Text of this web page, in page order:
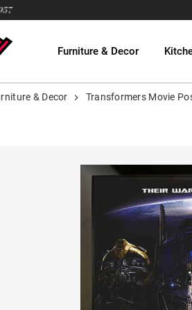
Furniture & Decor
& Decor Transformers Movie